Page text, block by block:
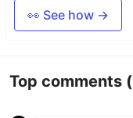
👀 See how →
Top comments